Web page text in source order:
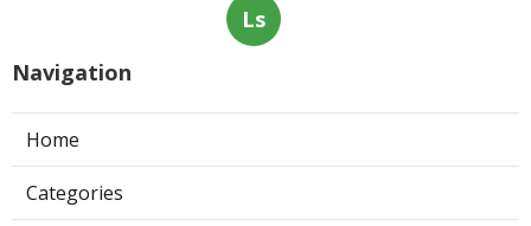
Ls
Navigation
Home
Categories